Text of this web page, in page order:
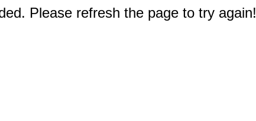
Please refresh the page to try again!